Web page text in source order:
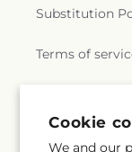
Cookie
We and our
Substitution
Terms of
Subscribe